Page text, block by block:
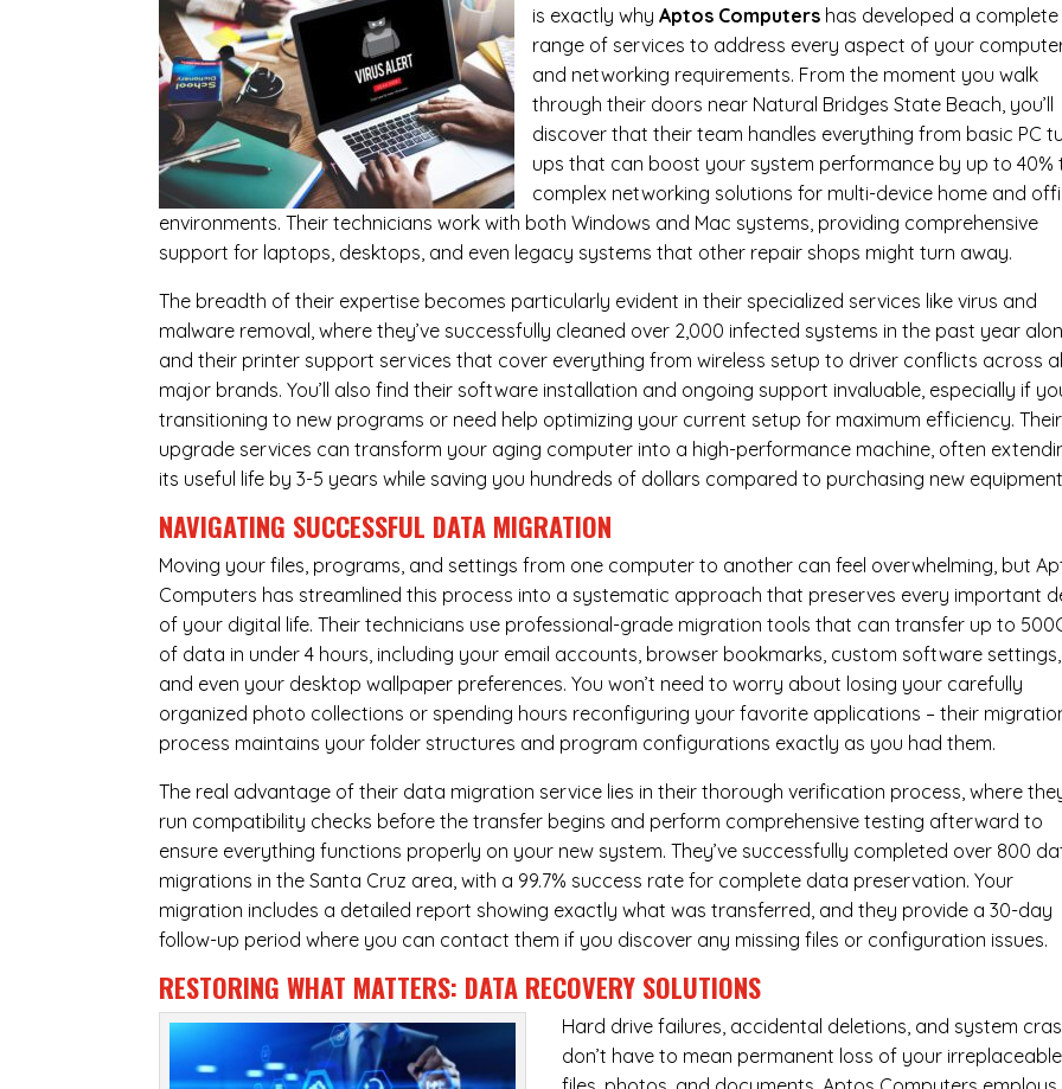
is exactly whyAptos Computers has developed a complete
range of services to address every aspect of your
and networking requirements. From the moment you walk
through their doors near Natural Bridges State Beach, you’ll
discover that their team handles everything from basic PC
ups that can boost your system performance by up to 40%
complex networking solutions for multi-device home and
environments. Their technicians work with both Windows and Mac systems, providing comprehensive
support for laptops, desktops, and even legacy systems that other repair shops might turn away.
The breadth of their expertise becomes particularly evident in their specialized services like virus and
malware removal, where they’ve successfully cleaned over 2,000 infected systems in the past year
and their printer support services that cover everything from wireless setup to driver conflicts across
major brands. You’ll also find their software installation and ongoing support invaluable, especially if
transitioning to new programs or need help optimizing your current setup for maximum efficiency. Their
upgrade services can transform your aging computer into a high-performance machine, often
its useful life by 3-5 years while saving you hundreds of dollars compared to purchasing new
NAVIGATING SUCCESSFUL DATA MIGRATION
Moving your files, programs, and settings from one computer to another can feel overwhelming, but
Computers has streamlined this process into a systematic approach that preserves every important
of your digital life. Their technicians use professional-grade migration tools that can transfer up to
of data in under 4 hours, including your email accounts, browser bookmarks, custom software settings,
and even your desktop wallpaper preferences. You won’t need to worry about losing your carefully
organized photo collections or spending hours reconfiguring your favorite applications – their
process maintains your folder structures and program configurations exactly as you had them.
The real advantage of their data migration service lies in their thorough verification process, where
run compatibility checks before the transfer begins and perform comprehensive testing afterward to
ensure everything functions properly on your new system. They’ve successfully completed over 800
migrations in the Santa Cruz area, with a 99.7% success rate for complete data preservation. Your
migration includes a detailed report showing exactly what was transferred, and they provide a 30-day
follow-up period where you can contact them if you discover any missing files or configuration issues.
RESTORING WHAT MATTERS: DATA RECOVERY SOLUTIONS
Hard drive failures, accidental deletions, and system
don’t have to mean permanent loss of your irreplaceable